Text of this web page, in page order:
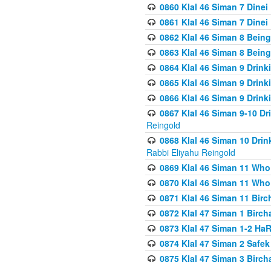
0860 Klal 46 Siman 7
0861 Klal 46 Siman 7
0862 Klal 46 Siman 8
0863 Klal 46 Siman 8
0864 Klal 46 Siman 9
0865 Klal 46 Siman 9
0866 Klal 46 Siman 9
0867 Klal 46 Siman 9-10
Reingold
0868 Klal 46 Siman 10
Rabbi Eliyahu Reingold
0869 Klal 46 Siman 11
0870 Klal 46 Siman 11
0871 Klal 46 Siman 11
0872 Klal 47 Siman 1
0873 Klal 47 Siman 1-2
0874 Klal 47 Siman 2
0875 Klal 47 Siman 3